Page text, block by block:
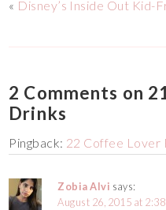
« Disney’s Inside Out Kid-
2 Comments on
Drinks
Pingback: 22 Coffee Lover
Zobia Alvi says:
August 26, 2015 at